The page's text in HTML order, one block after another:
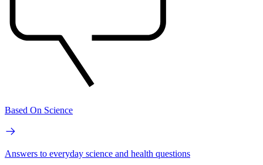
Based On Science
Answers to everyday science and health questions